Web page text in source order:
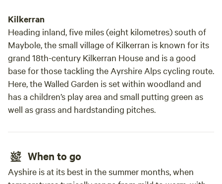
Kilkerran
Heading inland, five miles (eight kilometres) south of
Maybole, the small village of Kilkerran is known for its
grand 18th-century Kilkerran House and is a good
base for those tackling the Ayrshire Alps cycling route.
Here, the Walled Garden is set within woodland and
has a children’s play area and small putting green as
well as grass and hardstanding pitches.
When to go
Ayshire is at its best in the summer months, when